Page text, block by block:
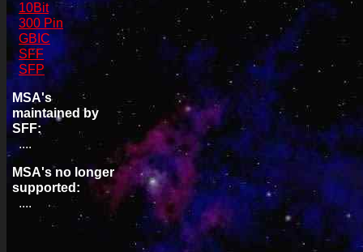
10Bit
300 Pin
GBIC
SFF
SFP
MSA's
maintained by
SFF:
....
MSA's no longer
supported:
....